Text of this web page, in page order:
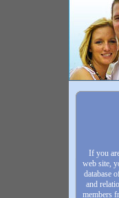
If you
web site,
database
and
members